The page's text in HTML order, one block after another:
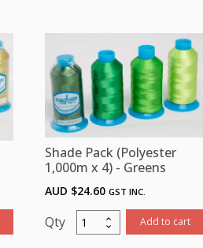
20
colours
x
1,000m,
Colour
Chartbook,
Bobbin
Thread
Stabilizers
quantity
Shade Pack (Polyester
1,000m x 4) - Greens
AUD $24.60 GST INC.
Shade
Pack
Add to cart